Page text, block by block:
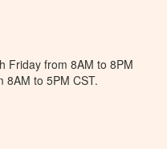
Friday from 8AM to 8PM
8AM to 5PM CST.